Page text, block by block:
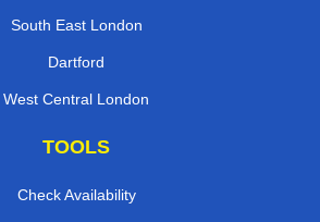
South East London
Dartford
West Central London
TOOLS
Check Availability